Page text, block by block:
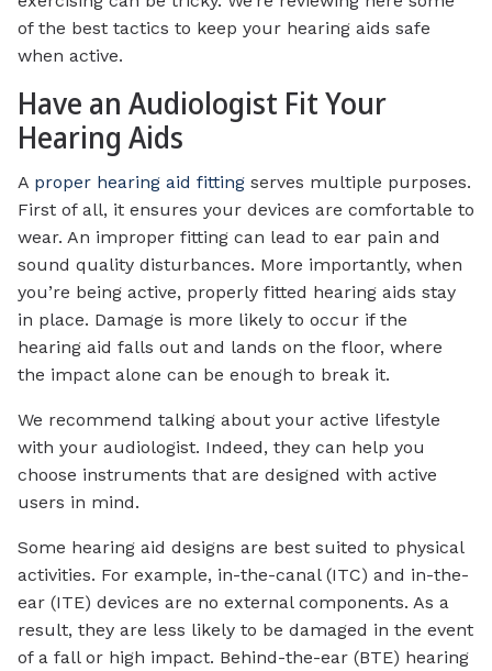
of the best tactics to keep your hearing aids safe
when active.
Have an Audiologist Fit Your
Hearing Aids
A proper hearing aid fitting serves multiple purposes.
First of all, it ensures your devices are comfortable to
wear. An improper fitting can lead to ear pain and
sound quality disturbances. More importantly, when
you’re being active, properly fitted hearing aids stay
in place. Damage is more likely to occur if the
hearing aid falls out and lands on the floor, where
the impact alone can be enough to break it.
We recommend talking about your active lifestyle
with your audiologist. Indeed, they can help you
choose instruments that are designed with active
users in mind.
Some hearing aid designs are best suited to physical
activities. For example, in-the-canal (ITC) and in-the-
ear (ITE) devices are no external components. As a
result, they are less likely to be damaged in the event
of a fall or high impact. Behind-the-ear (BTE) hearing